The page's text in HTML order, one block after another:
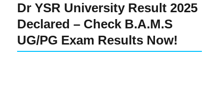
Dr YSR University Result 2025
Declared – Check B.A.M.S
UG/PG Exam Results Now!